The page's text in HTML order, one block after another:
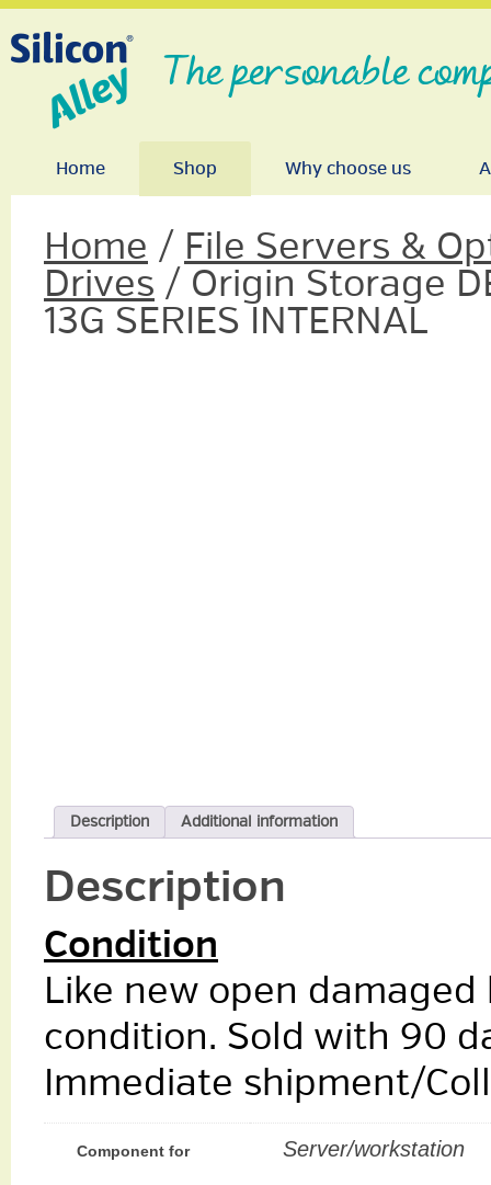
The personable
Home Shop Why choose us
Home / File Servers &
Drives / Origin Storage
13G SERIES INTERNAL
Description Additional information
Description
Condition
Like new open
condition. Sold with 90
Immediate shipment/
Component for Server/workstation